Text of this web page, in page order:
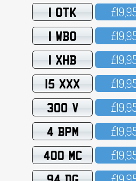
1 OTK
1 WBO
1 XHB
15 XXX
300 V
4 BPM
400 MC